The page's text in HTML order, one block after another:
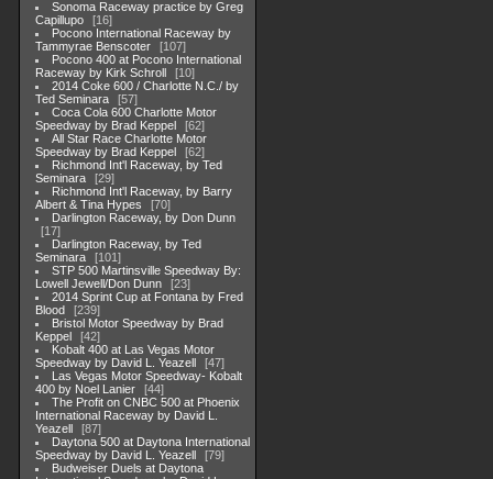
Sonoma Raceway practice by Greg
Capillupo
16
Pocono International Raceway by
Tammyrae Benscoter
107
Pocono 400 at Pocono International
Raceway by Kirk Schroll
10
2014 Coke 600 / Charlotte N.C./ by
Ted Seminara
57
Coca Cola 600 Charlotte Motor
Speedway by Brad Keppel
62
All Star Race Charlotte Motor
Speedway by Brad Keppel
62
Richmond Int'l Raceway, by Ted
Seminara
29
Richmond Int'l Raceway, by Barry
Albert & Tina Hypes
70
Darlington Raceway, by Don Dunn
17
Darlington Raceway, by Ted
Seminara
101
STP 500 Martinsville Speedway By:
Lowell Jewell/Don Dunn
23
2014 Sprint Cup at Fontana by Fred
Blood
239
Bristol Motor Speedway by Brad
Keppel
42
Kobalt 400 at Las Vegas Motor
Speedway by David L. Yeazell
47
Las Vegas Motor Speedway- Kobalt
400 by Noel Lanier
44
The Profit on CNBC 500 at Phoenix
International Raceway by David L.
Yeazell
87
Daytona 500 at Daytona International
Speedway by David L. Yeazell
79
Budweiser Duels at Daytona